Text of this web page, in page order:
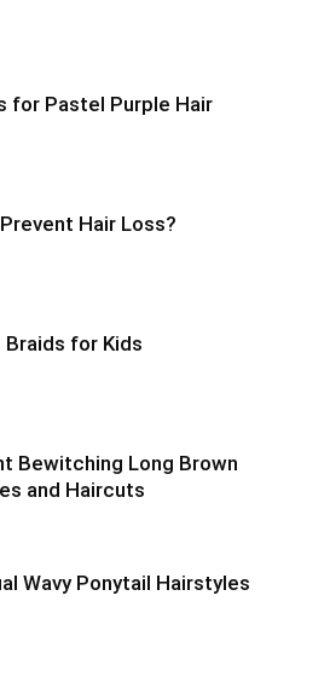
for Pastel Purple Hair
Hair Loss?
Braids for Kids
Bewitching Long Brown
and Haircuts
Wavy Ponytail Hairstyles